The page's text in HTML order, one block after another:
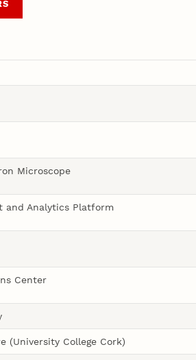
Microscope
and Analytics Platform
Center
(University College Cork)